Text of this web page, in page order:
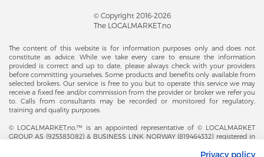
© Copyright 2016-2026
The LOCALMARKET.no
The content of this website is for information purposes only and does not
constitute as advice. While we take every care to ensure the information
provided is correct and up to date, please always check with your providers
before committing yourselves. Some products and benefits only available from
selected brokers. Our service is free to you but to operate this service we may
receive a fixed fee and/or commission from the provider or broker we refer you
to. Calls from consultants may be recorded or monitored for regulatory,
training and quality purposes.
© LOCALMARKET.no.™ is an appointed representative of © LOCALMARKET
GROUP AS (925383082) & BUSINESS LINK NORWAY (819464332) registered in
Brønnøysundregistrene. Financial & Insurance Services and Markets Authority,
Privacy policy